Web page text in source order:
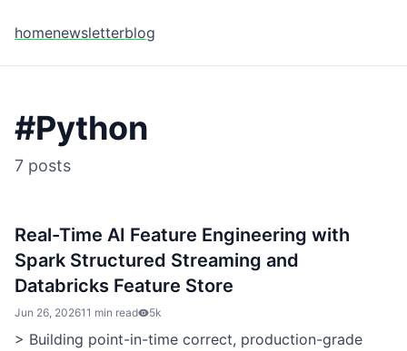
homenewsletterblog
#Python
7 posts
Real-Time AI Feature Engineering with
Spark Structured Streaming and
Databricks Feature Store
Jun 26, 202611 min read 5k
> Building point-in-time correct, production-grade